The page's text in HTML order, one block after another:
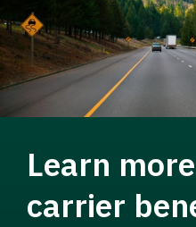
Learn
carrier